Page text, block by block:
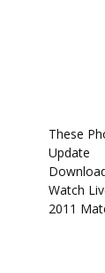
These
Update
Watch
2011